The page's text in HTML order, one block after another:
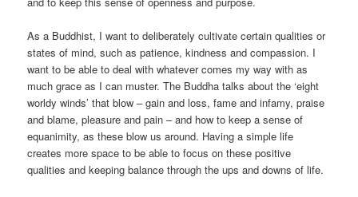
As a Buddhist, I want to deliberately cultivate certain qualities or
states of mind, such as patience, kindness and compassion. I
want to be able to deal with whatever comes my way with as
much grace as I can muster. The Buddha talks about the ‘eight
worldy winds’ that blow – gain and loss, fame and infamy, praise
and blame, pleasure and pain – and how to keep a sense of
equanimity, as these blow us around. Having a simple life
creates more space to be able to focus on these positive
qualities and keeping balance through the ups and downs of life.